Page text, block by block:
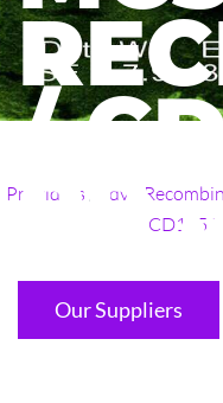
/
PR
Our Suppliers
Providers adv
CD115